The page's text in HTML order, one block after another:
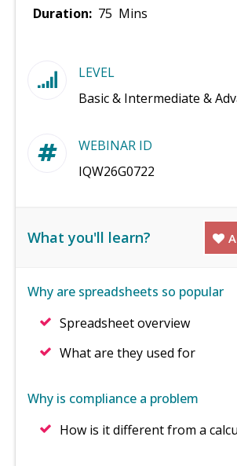
Duration: 75 Mins
LEVEL
Basic & Intermediate &
WEBINAR ID
IQW26G0722
What you'll learn?
Why are spreadsheets so popular
Spreadsheet overview
What are they used for
Why is compliance a problem
How is it different from a